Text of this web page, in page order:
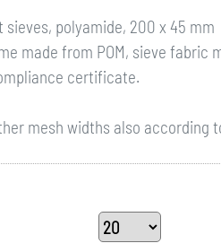
sieves, polyamide, 200 x 45 mm
made from POM, sieve fabric
certificate.
mesh widths also according